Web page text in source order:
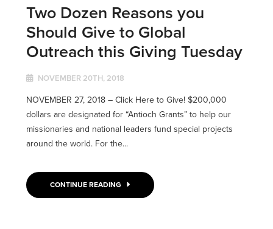
Two Dozen Reasons you
Should Give to Global
Outreach this Giving Tuesday
NOVEMBER 20TH, 2018
NOVEMBER 27, 2018 – Click Here to Give! $200,000
dollars are designated for “Antioch Grants” to help our
missionaries and national leaders fund special projects
around the world. For the...
CONTINUE READING